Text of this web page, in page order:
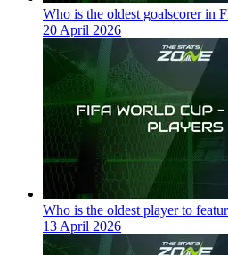
Who is the oldest goalscorer in
20 April 2026
Who is the oldest player to
13 April 2026